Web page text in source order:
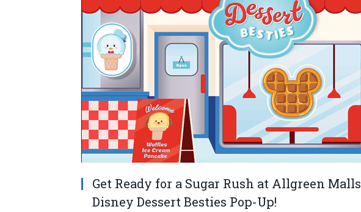
Get Ready for a Sugar Rush at Allgreen
Disney Dessert Besties Pop-Up!